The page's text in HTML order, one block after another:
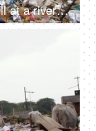
Household waste scattered in a landfill at a riverside - environmental pollution